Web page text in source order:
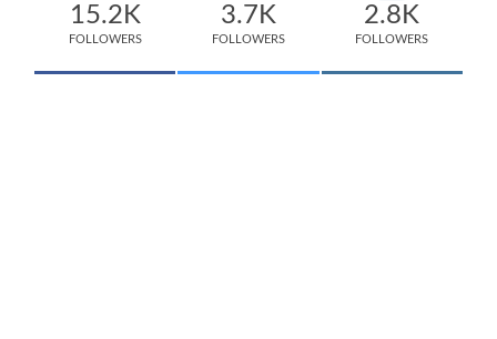
15.2K
FOLLOWERS
3.7K
FOLLOWERS
2.8K
FOLLOWERS